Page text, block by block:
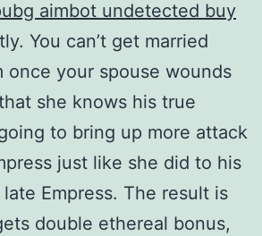
aimbot undetected buy
You can’t get married
once your spouse wounds
she knows his true
to bring up more attack
just like she did to his
Empress. The result is
double ethereal bonus,